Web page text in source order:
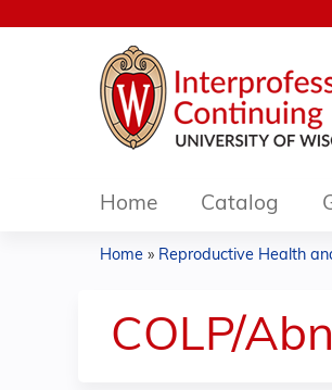
Home Catalog
are
here
Home » Reproductive Health
COLP/